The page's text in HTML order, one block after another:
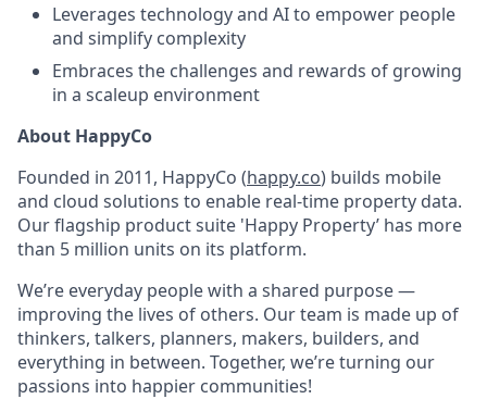
Leverages technology and AI to empower people
and simplify complexity
Embraces the challenges and rewards of growing
in a scaleup environment
About HappyCo
Founded in 2011, HappyCo (happy.co) builds mobile
and cloud solutions to enable real-time property data.
Our flagship product suite 'Happy Property’ has more
than 5 million units on its platform.
We’re everyday people with a shared purpose —
improving the lives of others. Our team is made up of
thinkers, talkers, planners, makers, builders, and
everything in between. Together, we’re turning our
passions into happier communities!